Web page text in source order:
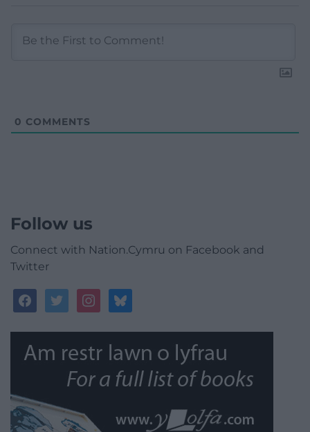
0 COMMENTS
Follow us
Connect with Nation.Cymru on Facebook and
Twitter
facebooktwitterinstagrambluesky